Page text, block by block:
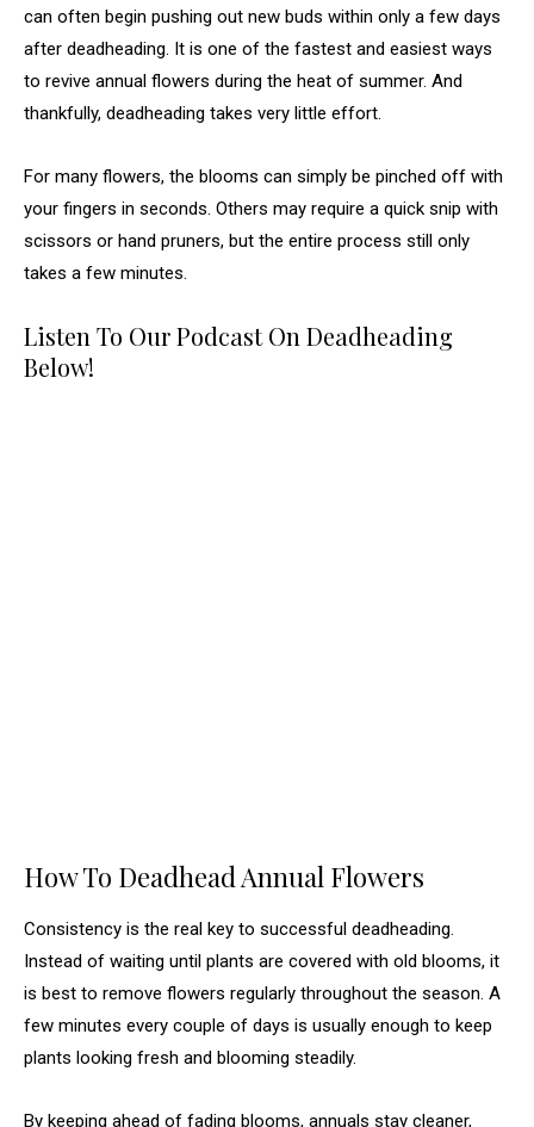
can often begin pushing out new buds within only a few days
after deadheading. It is one of the fastest and easiest ways
to revive annual flowers during the heat of summer. And
thankfully, deadheading takes very little effort.
For many flowers, the blooms can simply be pinched off with
your fingers in seconds. Others may require a quick snip with
scissors or hand pruners, but the entire process still only
takes a few minutes.
Listen To Our Podcast On Deadheading
Below!
How To Deadhead Annual Flowers
Consistency is the real key to successful deadheading.
Instead of waiting until plants are covered with old blooms, it
is best to remove flowers regularly throughout the season. A
few minutes every couple of days is usually enough to keep
plants looking fresh and blooming steadily.
By keeping ahead of fading blooms, annuals stay cleaner,